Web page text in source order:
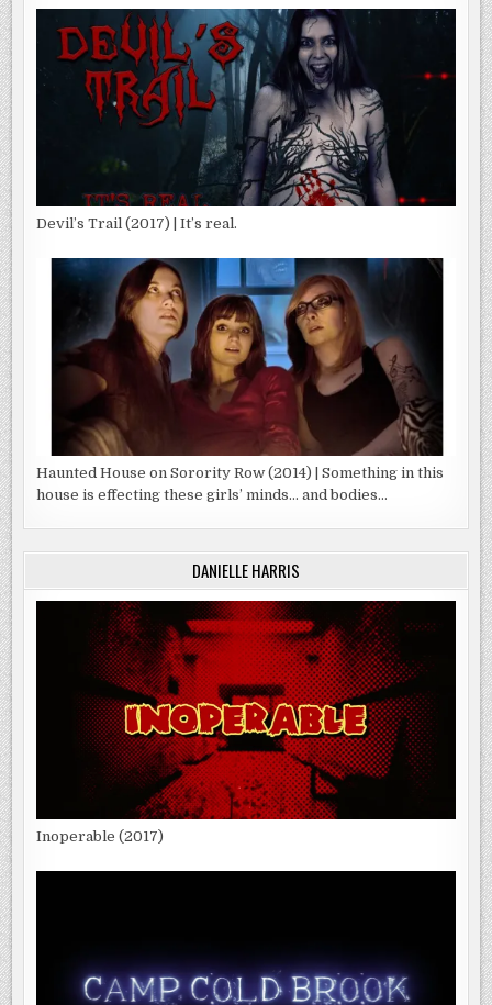
Devil’s Trail (2017) | It’s real.
Haunted House on Sorority Row (2014) | Something in this
house is effecting these girls’ minds… and bodies…
DANIELLE HARRIS
Inoperable (2017)